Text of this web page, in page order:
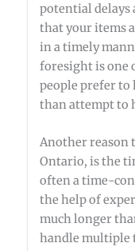
potential delays
that your items
in a timely
foresight is one
people prefer
than attempt to
Another reason
Ontario, is the
often a time-
the help of
much longer
handle multiple